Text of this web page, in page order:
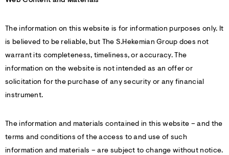
The information on this website is for information purposes only. It
is believed to be reliable, but The S.Hekemian Group does not
warrant its completeness, timeliness, or accuracy. The
information on the website is not intended as an offer or
solicitation for the purchase of any security or any financial
instrument.
The information and materials contained in this website – and the
terms and conditions of the access to and use of such
information and materials – are subject to change without notice.